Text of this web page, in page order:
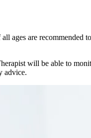
ages are recommended
will be able to
advice.